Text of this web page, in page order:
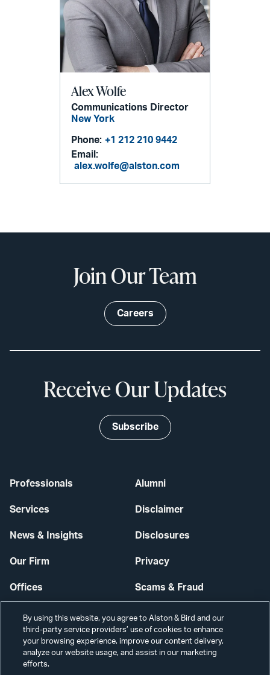
Alex Wolfe
Communications Director
New York
Phone: +1 212 210 9442
Email:
alex.wolfe@alston.com
Professionals
Services
News & Insights
Our Firm
Offices
Careers
Alumni
Disclaimer
Disclosures
Privacy
Scams & Fraud
Contact Us
Secure Login
Join Our Team
Careers
Receive Our Updates
Subscribe
By using this website, you agree to Alston & Bird and our
third-party service providers’ use of cookies to enhance
your browsing experience, improve our content delivery,
analyze our website usage, and assist in our marketing
efforts.